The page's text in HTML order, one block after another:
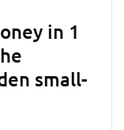
in 1
small-